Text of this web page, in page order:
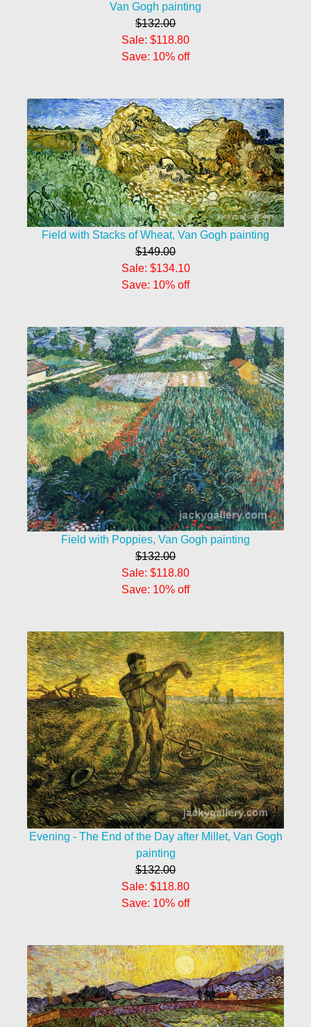
Van Gogh painting
$132.00
Sale: $118.80
Save: 10% off
Field with Stacks of Wheat, Van Gogh painting
$149.00
Sale: $134.10
Save: 10% off
Field with Poppies, Van Gogh painting
$132.00
Sale: $118.80
Save: 10% off
Evening - The End of the Day after Millet, Van Gogh
painting
$132.00
Sale: $118.80
Save: 10% off